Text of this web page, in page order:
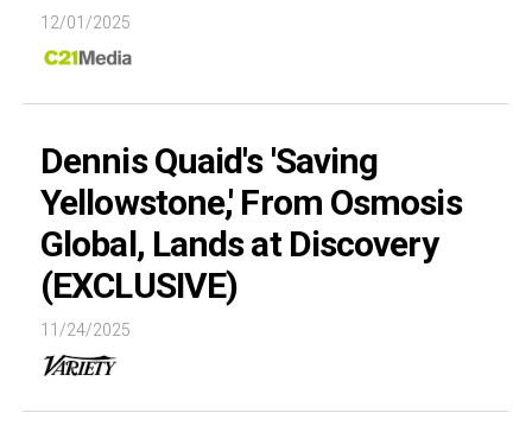
12/01/2025
Dennis Quaid's 'Saving
Yellowstone,' From Osmosis
Global, Lands at Discovery
(EXCLUSIVE)
11/24/2025